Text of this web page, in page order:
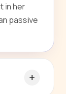
in her
passive